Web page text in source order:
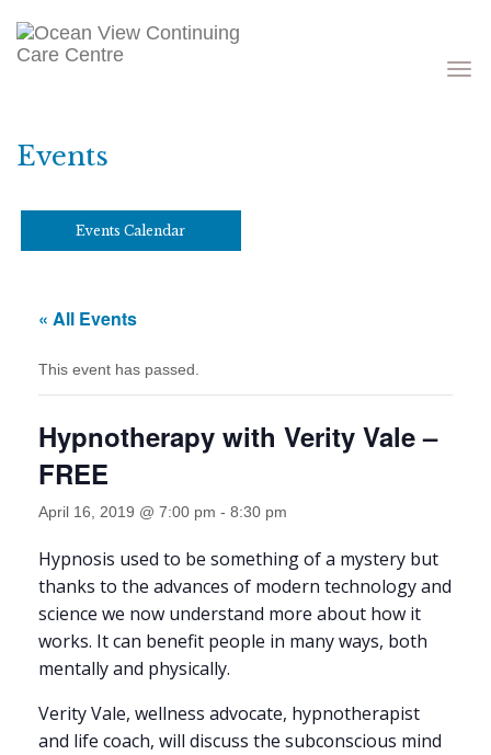
Toggle
Events
« All Events
This event has passed.
Hypnotherapy with Verity Vale –
FREE
April 16, 2019 @ 7:00 pm - 8:30 pm
Hypnosis used to be something of a mystery but
thanks to the advances of modern technology and
science we now understand more about how it
works. It can benefit people in many ways, both
mentally and physically.
Verity Vale, wellness advocate, hypnotherapist
and life coach, will discuss the subconscious mind
Events Calendar